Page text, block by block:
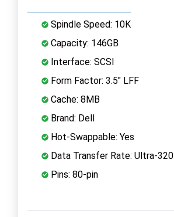
Spindle Speed: 10K
Capacity: 146GB
Interface: SCSI
Form Factor: 3.5" LFF
Cache: 8MB
Brand: Dell
Hot-Swappable: Yes
Data Transfer Rate: Ultra-320
Pins: 80-pin